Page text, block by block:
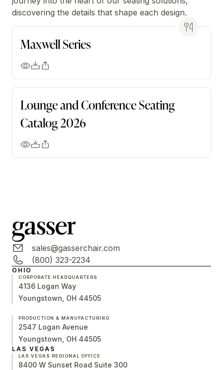
discovering the details that shape each design.
Maxwell Series
Lounge and Conference Seating
Catalog 2026
sales@gasserchair.com
(800) 323-2234
OHIO
CORPORATE HEADQUARTERS
4136 Logan Way
Youngstown, OH 44505
PRODUCTION & MANUFACTURING
2547 Logan Avenue
Youngstown, OH 44505
LAS VEGAS
LAS VEGAS REGIONAL OFFICE
8400 W Sunset Road Suite 300